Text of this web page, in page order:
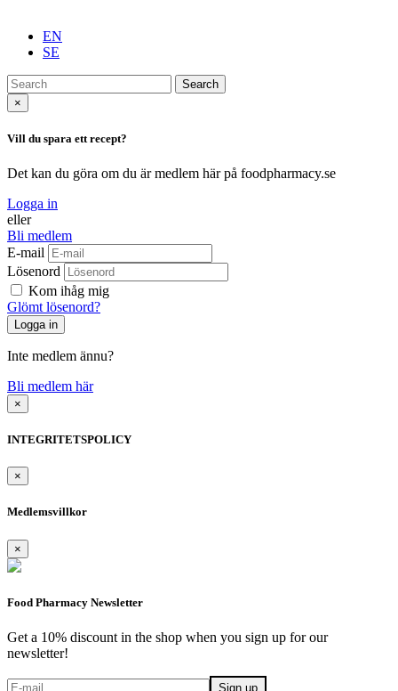
EN
SE
Search
×
Vill du spara ett recept?
Det kan du göra om du är medlem här på foodpharmacy.se
Logga in
eller
Bli medlem
E-mail
Lösenord
Kom ihåg mig
Glömt lösenord?
Inte medlem ännu?
Bli medlem här
×
INTEGRITETSPOLICY
×
Medlemsvillkor
×
Food Pharmacy Newsletter
Get a 10% discount in the shop when you sign up for our
newsletter!